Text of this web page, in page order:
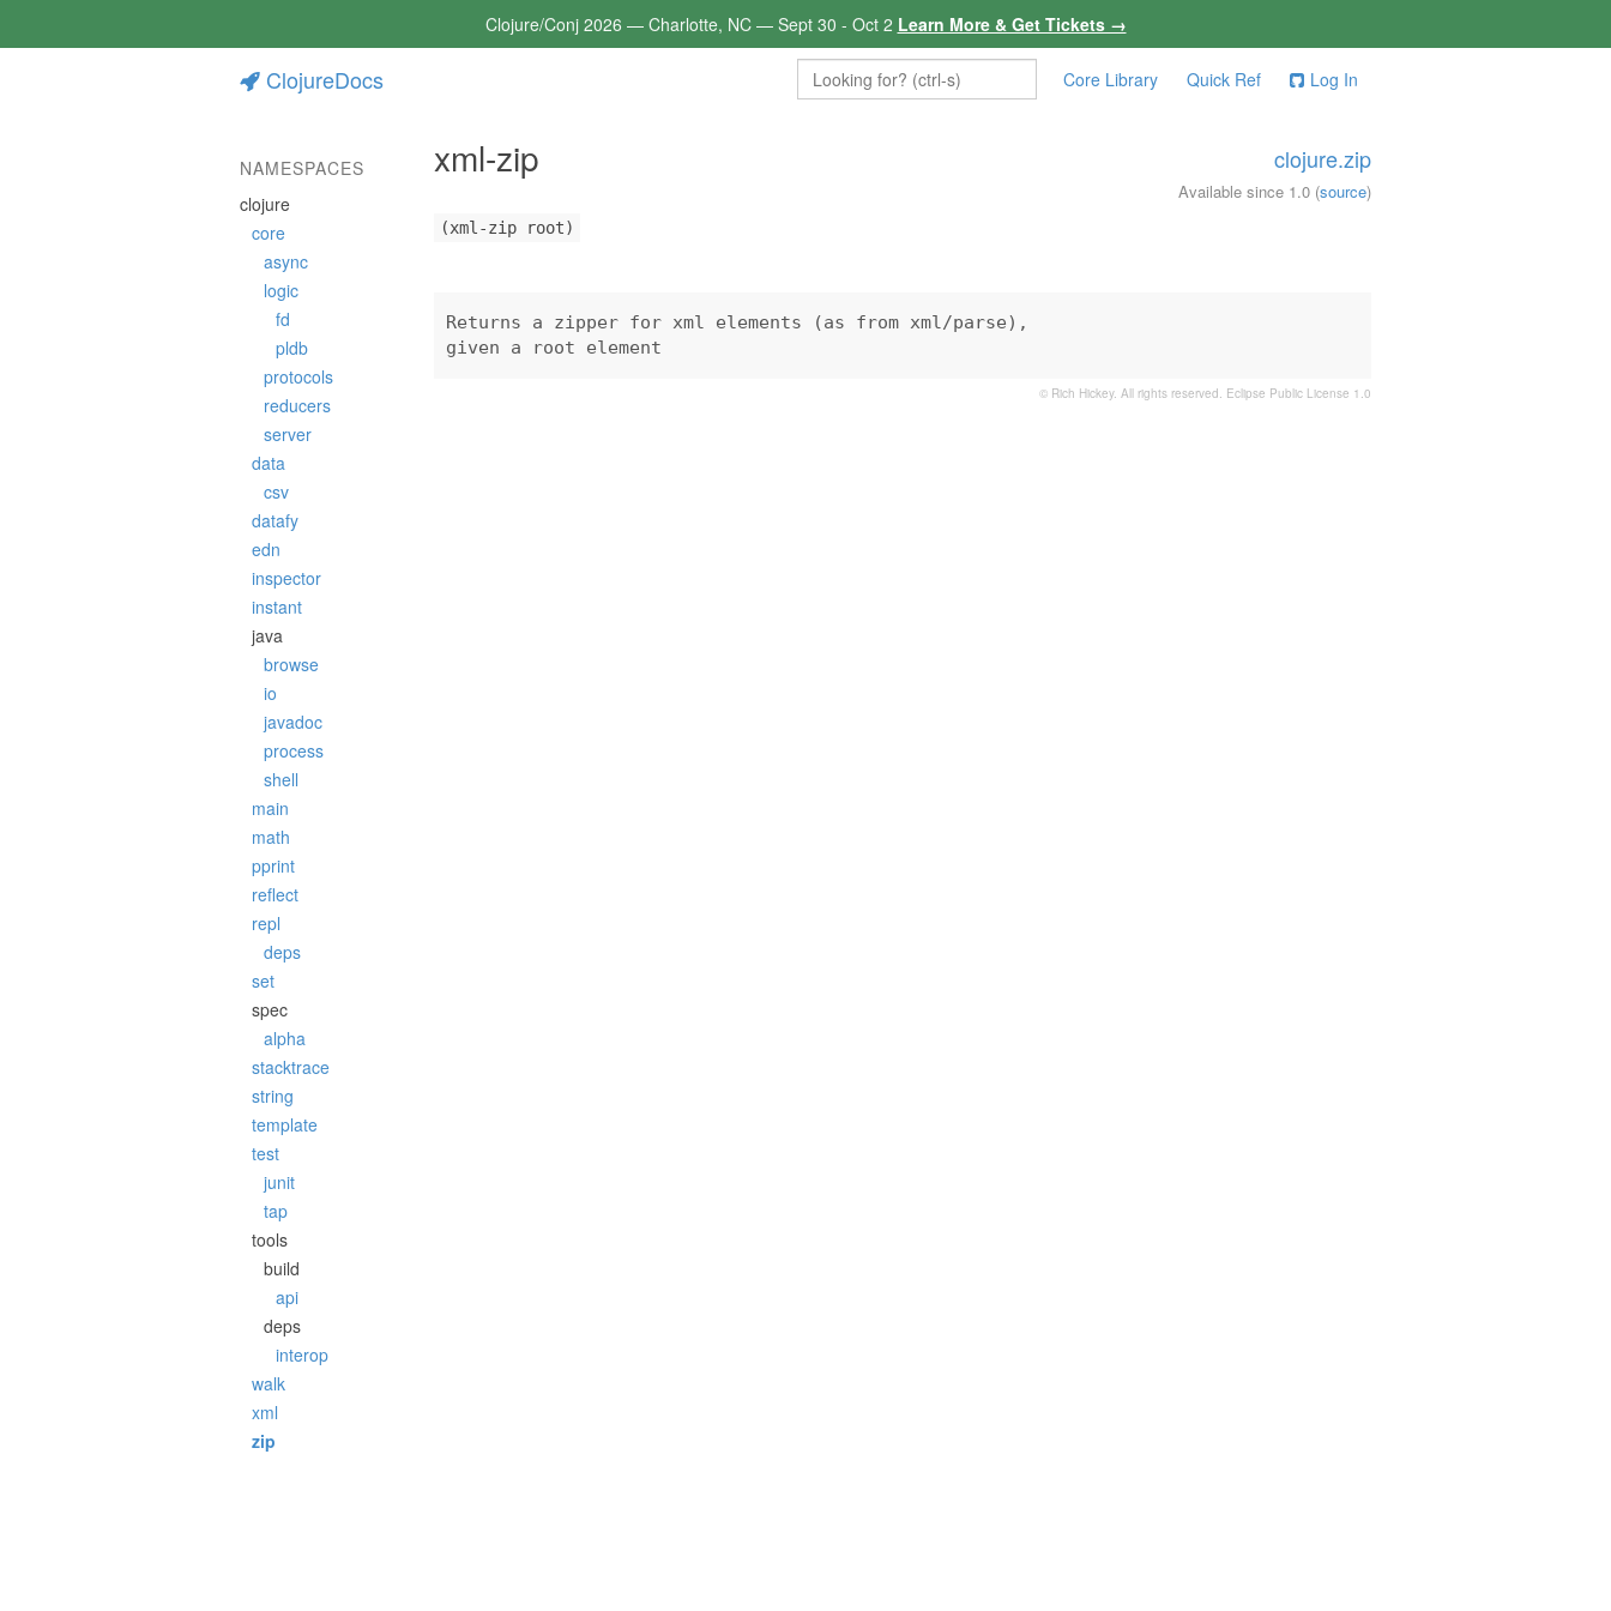
Clojure/Conj 2026 — Charlotte, NC — Sept 30 - Oct 2 Learn More & Get Tickets →
ClojureDocs Core Library Quick Ref Log In
NAMESPACES
clojure
core
async
logic
fd
pldb
protocols
reducers
server
data
csv
datafy
edn
inspector
instant
java
browse
io
javadoc
process
shell
main
math
pprint
reflect
repl
deps
set
spec
alpha
stacktrace
string
template
test
junit
tap
tools
build
api
deps
interop
walk
xml
zip
xml-zip clojure.zip
Available since 1.0 (source)
(xml-zip root)
Returns a zipper for xml elements (as from xml/parse),
given a root element
© Rich Hickey. All rights reserved. Eclipse Public License 1.0